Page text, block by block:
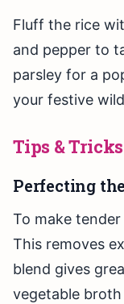
Fluff the rice
and pepper to
parsley for a
your festive
Tips & Tricks
Perfecting
To make
This removes
blend gives
vegetable